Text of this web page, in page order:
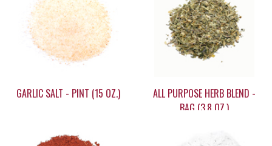
GARLIC SALT - PINT (15 OZ.)
ALL PURPOSE HERB BLEND -
BAG (3.8 OZ.)